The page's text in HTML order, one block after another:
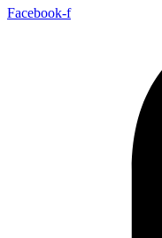
Facebook-f